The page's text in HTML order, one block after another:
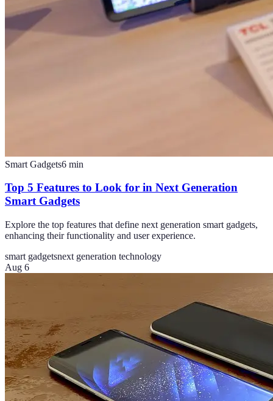
Smart Gadgets6 min
Top 5 Features to Look for in Next Generation
Smart Gadgets
Explore the top features that define next generation smart gadgets,
enhancing their functionality and user experience.
smart gadgetsnext generation technology
Aug 6